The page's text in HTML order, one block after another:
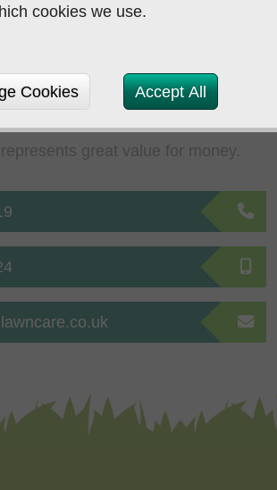
Care
in a tailored lawn treatment
great value for money.
cookies we use.
Cookies Accept All